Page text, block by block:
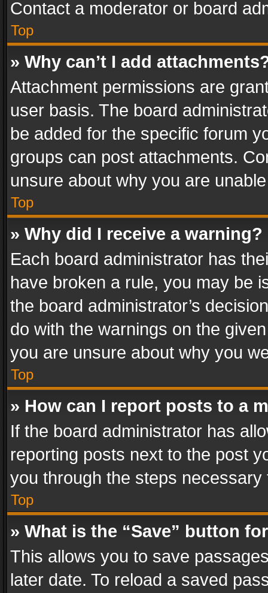
Contact a moderator or board
Top
» Why can’t I add
Attachment permissions are
user basis. The board
be added for the specific forum
groups can post attachments.
unsure about why you are
Top
» Why did I receive a warning?
Each board administrator has
have broken a rule, you may be
the board administrator’s
do with the warnings on the
you are unsure about why you
Top
» How can I report posts to a
If the board administrator has
reporting posts next to the post
you through the steps
Top
» What is the “Save” button
This allows you to save
later date. To reload a saved